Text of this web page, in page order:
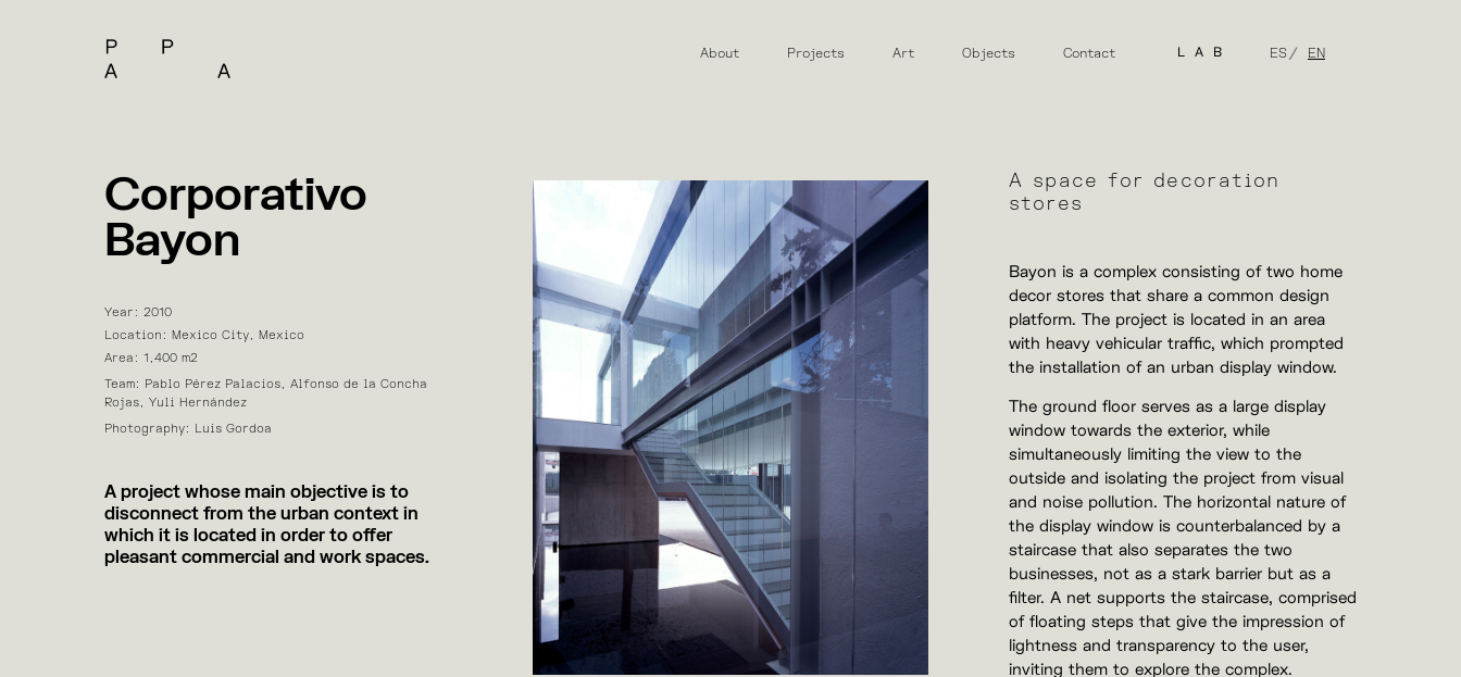
About Projects Art Objects Contact LAB ES EN
Corporativo
Bayon
Year: 2010
Location: Mexico City, Mexico
Area: 1,400 m2
Team: Pablo Pérez Palacios, Alfonso de la Concha
Rojas, Yuli Hernández
Photography: Luis Gordoa
A project whose main objective is to
disconnect from the urban context in
which it is located in order to offer
pleasant commercial and work spaces.
A space for decoration
stores
Bayon is a complex consisting of two home
decor stores that share a common design
platform. The project is located in an area
with heavy vehicular traffic, which prompted
the installation of an urban display window.
The ground floor serves as a large display
window towards the exterior, while
simultaneously limiting the view to the
outside and isolating the project from visual
and noise pollution. The horizontal nature of
the display window is counterbalanced by a
staircase that also separates the two
businesses, not as a stark barrier but as a
filter. A net supports the staircase, comprised
of floating steps that give the impression of
lightness and transparency to the user,
inviting them to explore the complex.